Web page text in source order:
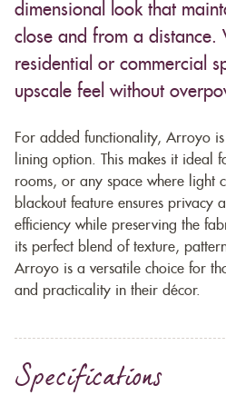
dimensional look that
close and from a distance.
residential or commercial
upscale feel without
For added functionality, Arroyo
lining option. This makes it ideal
rooms, or any space where light
blackout feature ensures privacy
efficiency while preserving the
its perfect blend of texture,
Arroyo is a versatile choice for
and practicality in their décor.
Specifications